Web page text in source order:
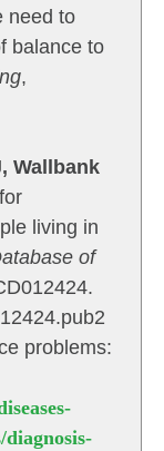
need to
balance to
,
Wallbank
living in
of
problems: